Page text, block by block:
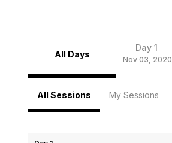
All Days
Day 1
Nov 03, 2020
All Sessions My Sessions